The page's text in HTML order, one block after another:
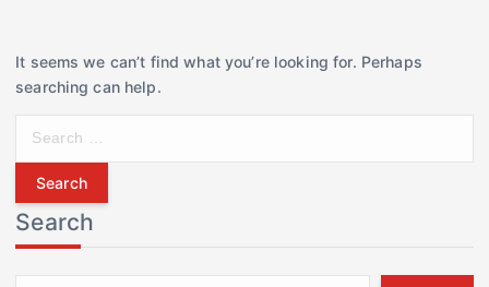
It seems we can’t find what you’re looking for. Perhaps
searching can help.
r
c
h
f
Search